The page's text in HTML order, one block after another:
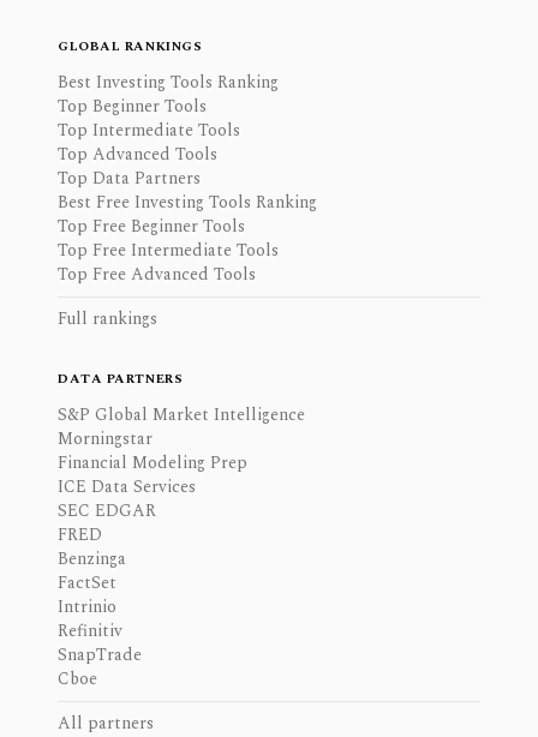
GLOBAL RANKINGS
Best Investing Tools Ranking
Top Beginner Tools
Top Intermediate Tools
Top Advanced Tools
Top Data Partners
Best Free Investing Tools Ranking
Top Free Beginner Tools
Top Free Intermediate Tools
Top Free Advanced Tools
Full rankings
DATA PARTNERS
S&P Global Market Intelligence
Morningstar
Financial Modeling Prep
ICE Data Services
SEC EDGAR
FRED
Benzinga
FactSet
Intrinio
Refinitiv
SnapTrade
Cboe
All partners